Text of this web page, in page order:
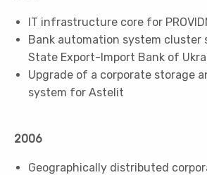
IT infrastructure core for
Bank automation system
State Export-Import Bank of
Upgrade of a corporate storage
system for Astelit
2006
Geographically distributed